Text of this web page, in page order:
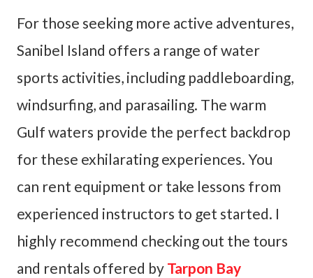
For those seeking more active adventures,
Sanibel Island offers a range of water
sports activities, including paddleboarding,
windsurfing, and parasailing. The warm
Gulf waters provide the perfect backdrop
for these exhilarating experiences. You
can rent equipment or take lessons from
experienced instructors to get started. I
highly recommend checking out the tours
and rentals offered by Tarpon Bay